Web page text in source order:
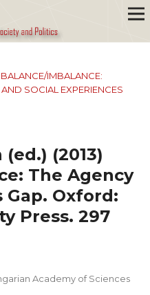
IMBALANCE:
SOCIAL EXPERIENCES
(2013)
The Agency
Oxford:
Press. 297
Academy of Sciences